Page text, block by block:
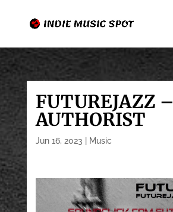
FUTUREJAZZ –
AUTHORIST
Jun 16, 2023 Music